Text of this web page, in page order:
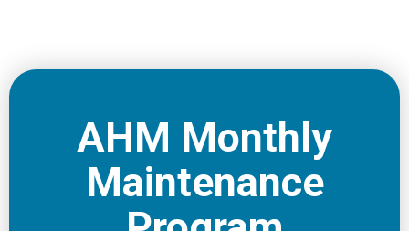
AHM Monthly
Maintenance